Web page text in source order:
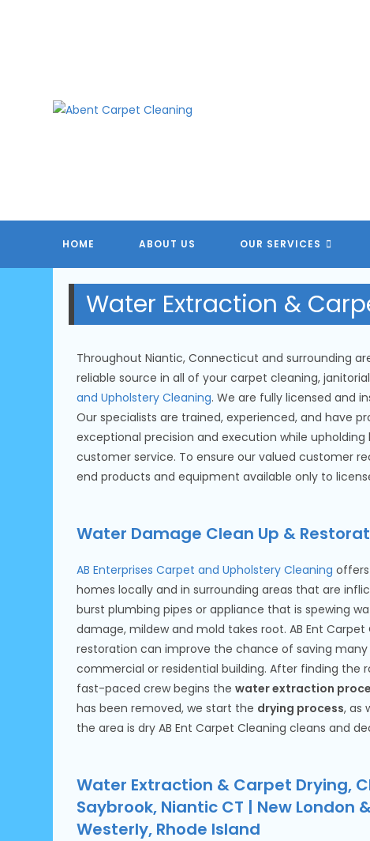
HOME ABOUT US OUR SERVICES
Water Extraction &
Throughout Niantic, Connecticut and surrounding
reliable source in all of your carpet cleaning,
and Upholstery Cleaning. We are fully licensed and
Our specialists are trained, experienced, and have
exceptional precision and execution while
customer service. To ensure our valued customer
end products and equipment available only to
Water Damage Clean Up &
AB Enterprises Carpet and Upholstery Cleaning
homes locally and in surrounding areas that are
burst plumbing pipes or appliance that is spewing
damage, mildew and mold takes root. AB Ent
restoration can improve the chance of saving
commercial or residential building. After finding
fast-paced crew begins thewater extraction
has been removed, we start the drying process, as
the area is dry AB Ent Carpet Cleaning cleans and
Water Extraction & Carpet Drying,
Saybrook, Niantic CT | New
Westerly, Rhode Island